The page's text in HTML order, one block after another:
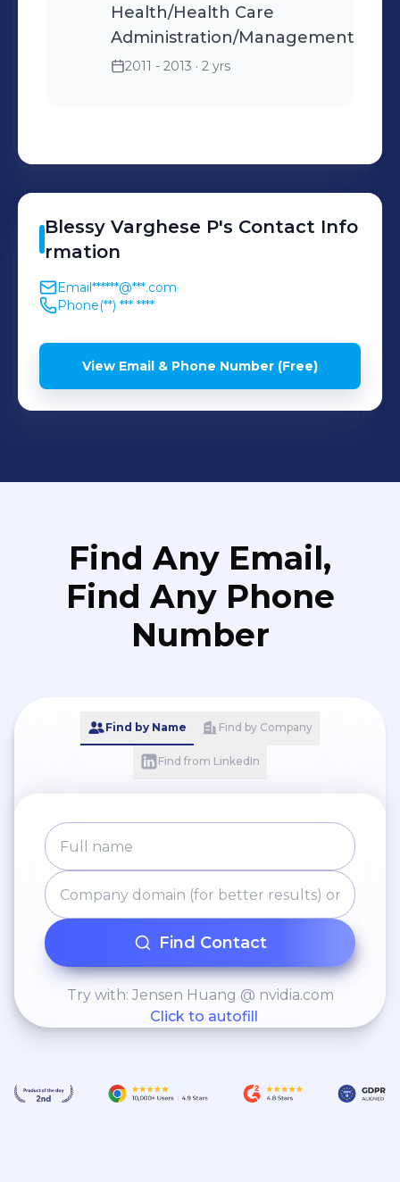
Health/Health Care
Administration/Management
2011 - 2013 · 2 yrs
Blessy Varghese P's Contact Info
rmation
Email******@***.com
Phone(**) *** ****
View Email & Phone Number (Free)
Find Any Email,
Find Any Phone
Number
Find by Name Find by Company
Find from LinkedIn
Find Contact
Try with: Jensen Huang @ nvidia.com
Click to autofill